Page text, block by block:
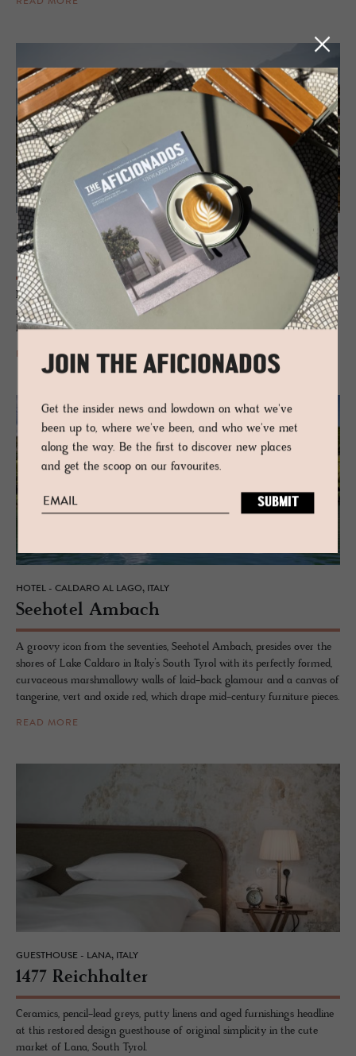
HOTEL - LAGUNDO, ITALY
VillaVerde
History, design, calmed wellness and an interior of modern heritage
make this hotel-apartment refuge close to Merano the perfect pitstop
for some downtime and closeness to nature.
READ MORE
HOTEL - CALDARO AL LAGO, ITALY
See­ho­tel Am­bach
A groovy icon from the seventies, Seehotel Ambach, presides over the
shores of Lake Caldaro in Italy’s South Tyrol with its perfectly formed,
curvaceous marshmallowy walls of laid-back glamour and a canvas of
tangerine, vert and oxide red, which drape mid-century furniture pieces.
READ MORE
GUESTHOUSE - LANA, ITALY
1477 Re­ich­hal­ter
Ceramics, pencil-lead greys, putty linens and aged furnishings headline
at this restored design guesthouse of original simplicity in the cute
market of Lana, South Tyrol.
JOIN THE AFICIONADOS
Get the insider news and lowdown on what we've
been up to, where we've been, and who we've met
along the way. Be the first to discover new places
and get the scoop on our favourites.